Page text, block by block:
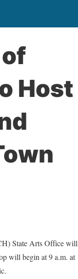
Host
State Arts Office will
will begin at 9 a.m. at